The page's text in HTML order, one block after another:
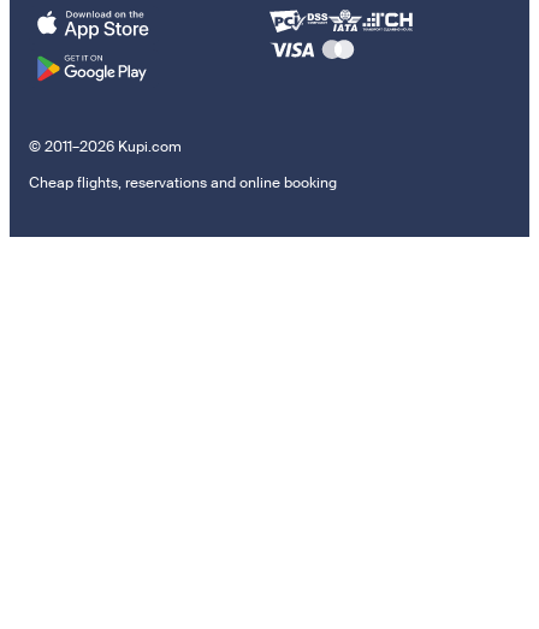
© 2011–2026 Kupi.com
Cheap flights, reservations and online booking